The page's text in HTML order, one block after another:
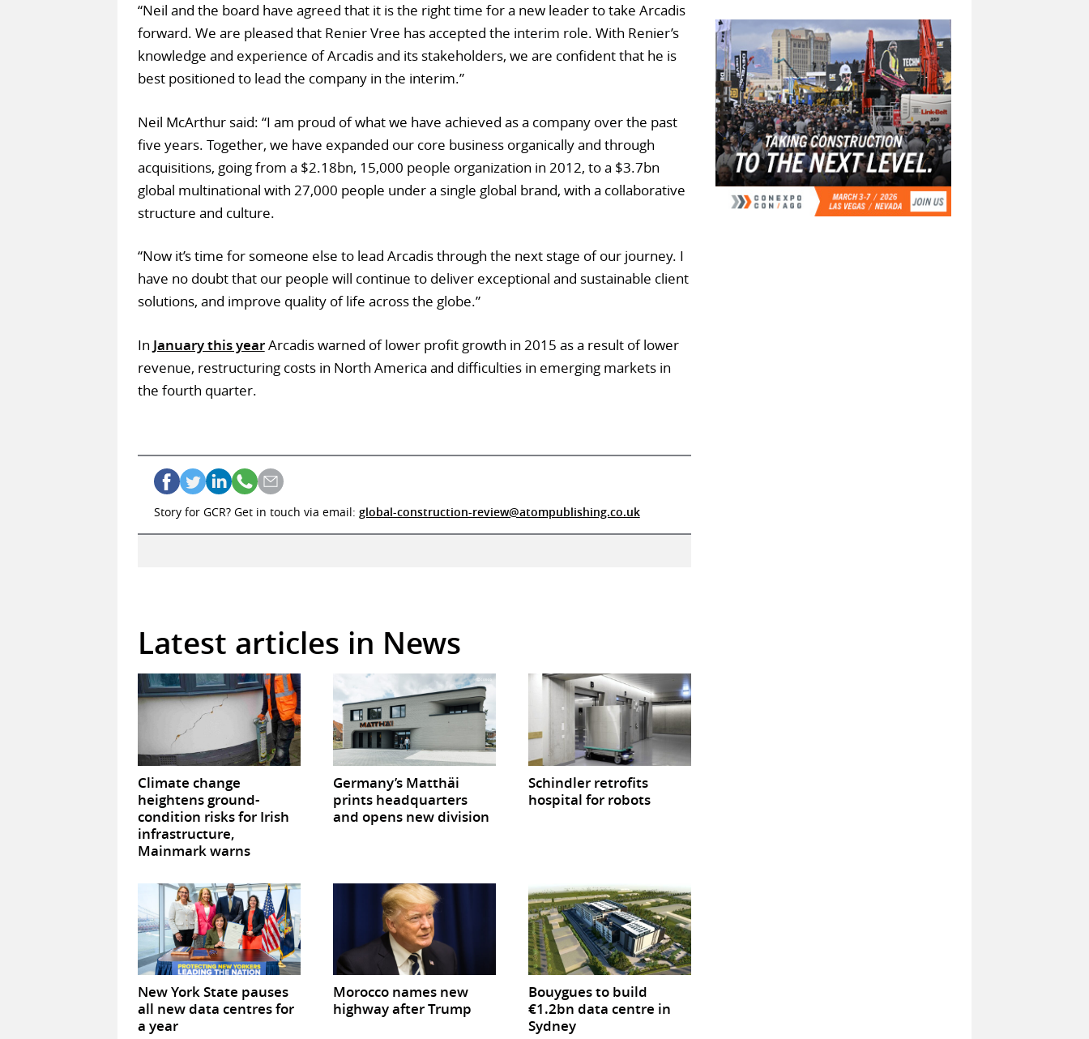
“Neil and the board have agreed that it is the right time for a new leader to take Arcadis
forward. We are pleased that Renier Vree has accepted the interim role. With Renier’s
knowledge and experience of Arcadis and its stakeholders, we are confident that he is
best positioned to lead the company in the interim.”
Neil McArthur said: “I am proud of what we have achieved as a company over the past
five years. Together, we have expanded our core business organically and through
acquisitions, going from a $2.18bn, 15,000 people organization in 2012, to a $3.7bn
global multinational with 27,000 people under a single global brand, with a collaborative
structure and culture.
“Now it’s time for someone else to lead Arcadis through the next stage of our journey. I
have no doubt that our people will continue to deliver exceptional and sustainable client
solutions, and improve quality of life across the globe.”
In January this yearArcadis warned of lower profit growth in 2015 as a result of lower
revenue, restructuring costs in North America and difficulties in emerging markets in
the fourth quarter.
Story for GCR? Get in touch via email: global-construction-review@atompublishing.co.uk
Latest articles in News
Climate change
heightens ground-
condition risks for Irish
infrastructure,
Mainmark warns
Germany’s Matthäi
prints headquarters
and opens new division
Schindler retrofits
hospital for robots
New York State pauses
all new data centres for
a year
Morocco names new
highway after Trump
Bouygues to build
€1.2bn data centre in
Sydney